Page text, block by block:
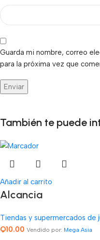
Guarda mi nombre, correo
para la próxima vez que
También te puede
Añadir al carrito
Alcancia
Tiendas y supermercados de
Q10.00 Vendido por: Mega Asia